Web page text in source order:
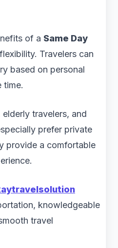
of a Same Day
Travelers can
based on personal
time.
travelers, and
prefer private
provide a comfortable
knowledgeable
travel